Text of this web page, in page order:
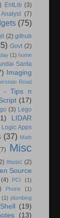
EntLib (3)
(7)
(75)
(2) github
Govt (2)
(1) home
Santa
Imaging
Road
- Tips n
(17)
(3) Lego
LIDAR
Logic Apps
(37) Math
Misc
music (2)
Source
(4) PCI
(1)
Phone (1)
(1) plumbing
(19)
(13)